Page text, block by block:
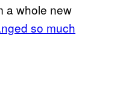
a whole new
so much